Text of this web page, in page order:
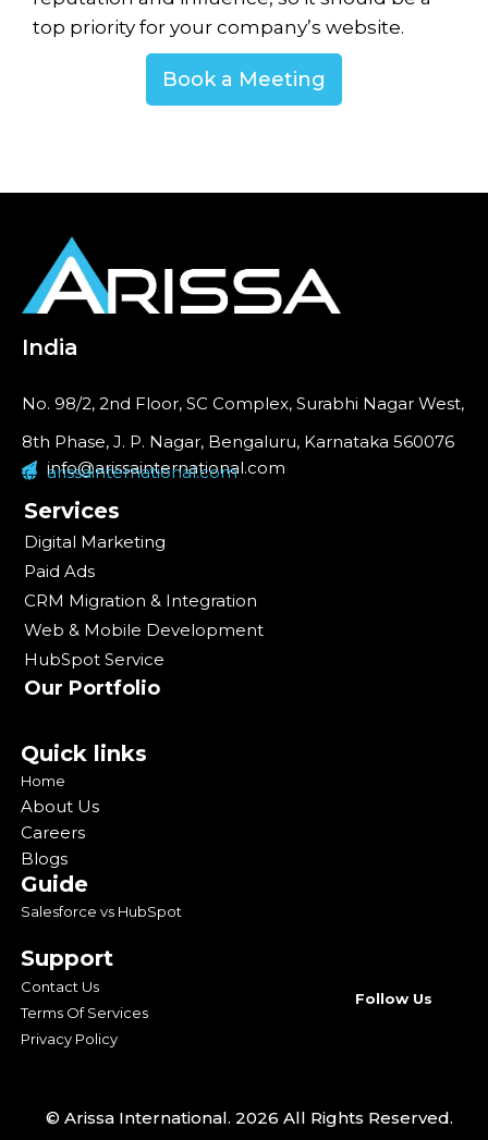
top priority for your company’s website.
Book a Meeting
India
No. 98/2, 2nd Floor, SC Complex, Surabhi Nagar West,
8th Phase, J. P. Nagar, Bengaluru, Karnataka 560076
info@arissainternational.com
arissainternational.com
Services
Digital Marketing
Paid Ads
CRM Migration & Integration
Web & Mobile Development
HubSpot Service
Our Portfolio
Quick links
Home
About Us
Careers
Blogs
Guide
Salesforce vs HubSpot
Support
Contact Us
Terms Of Services
Privacy Policy
Follow Us
© Arissa International. 2026 All Rights Reserved.